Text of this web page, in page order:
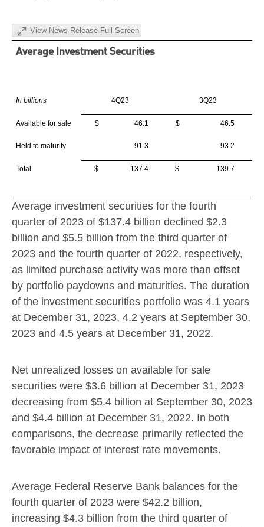
View News Release Full Screen
Average Investment Securities
In billions 4Q23 3Q23
Available for sale $ 46.1 $ 46.5
Held to maturity 91.3 93.2
Total $ 137.4 $ 139.7
Average investment securities for the fourth
quarter of 2023 of $137.4 billion declined $2.3
billion and $5.5 billion from the third quarter of
2023 and the fourth quarter of 2022, respectively,
as limited purchase activity was more than offset
by portfolio paydowns and maturities. The duration
of the investment securities portfolio was 4.1 years
at December 31, 2023, 4.2 years at September 30,
2023 and 4.5 years at December 31, 2022.
Net unrealized losses on available for sale
securities were $3.6 billion at December 31, 2023
decreasing from $5.4 billion at September 30, 2023
and $4.4 billion at December 31, 2022. In both
comparisons, the decrease primarily reflected the
favorable impact of interest rate movements.
Average Federal Reserve Bank balances for the
fourth quarter of 2023 were $42.2 billion,
increasing $4.3 billion from the third quarter of